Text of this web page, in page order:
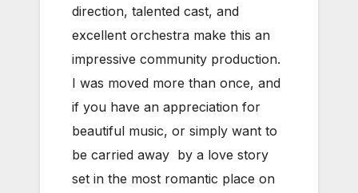
direction, talented cast, and
excellent orchestra make this an
impressive community production.
I was moved more than once, and
if you have an appreciation for
beautiful music, or simply want to
be carried away by a love story
set in the most romantic place on